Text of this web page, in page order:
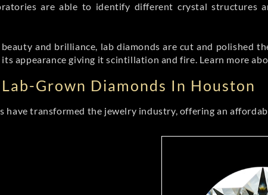
are able to identify different crystal
and brilliance, lab diamonds are cut and polished
its appearance giving it scintillation and fire. Learn more
Grown Diamonds In Houston
have transformed the jewelry industry, offering an